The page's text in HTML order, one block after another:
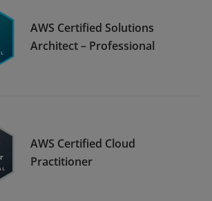
AWS Certified Solutions
Architect – Professional
AWS Certified Cloud
Practitioner